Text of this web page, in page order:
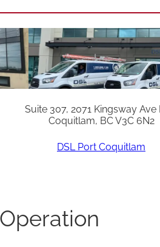
Suite 307, 2071 Kingsway Ave
Coquitlam, BC V3C 6N2
DSL Port Coquitlam